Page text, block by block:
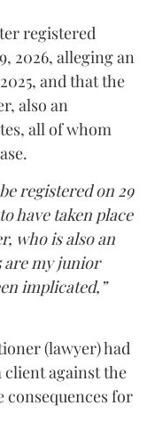
registered
2026, alleging an
and that the
also an
all of whom
registered on 29
have taken place
who is also an
are my junior
implicated,”
(lawyer) had
against the
consequences for